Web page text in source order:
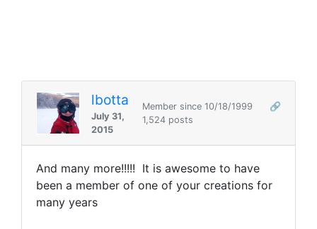
lbotta
July 31,
2015
Member since 10/18/1999
🔗
1,524 posts
And many more!!!!! It is awesome to have
been a member of one of your creations for
many years